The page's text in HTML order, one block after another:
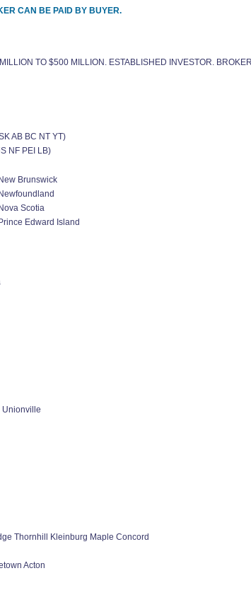
CAN BE PAID BY BUYER.
TO $500 MILLION. ESTABLISHED INVESTOR.
AB BC NT YT)
NF PEI LB)
New Brunswick
Newfoundland
Nova Scotia
Prince Edward Island
Unionville
Thornhill Kleinburg Maple Concord
Acton